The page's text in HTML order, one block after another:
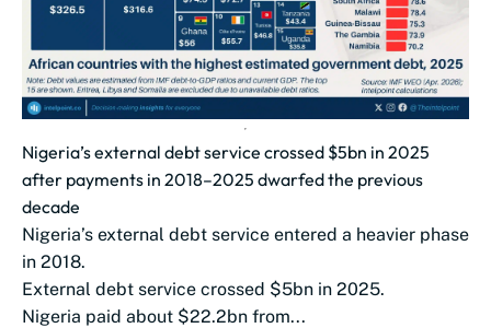
Nigeria’s external debt service crossed $5bn in 2025
after payments in 2018–2025 dwarfed the previous
decade
Nigeria’s external debt service entered a heavier phase
in 2018.
External debt service crossed $5bn in 2025.
Nigeria paid about $22.2bn from...